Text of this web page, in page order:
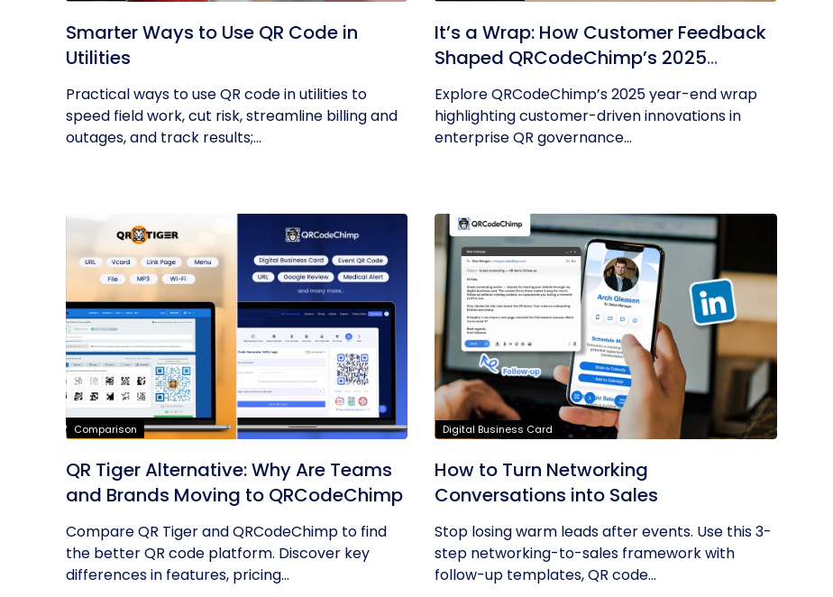
Smarter Ways to Use QR Code in
Utilities
Practical ways to use QR code in utilities to
speed field work, cut risk, streamline billing and
outages, and track results;...
It’s a Wrap: How Customer Feedback
Shaped QRCodeChimp’s 2025
Innovations
Explore QRCodeChimp’s 2025 year-end wrap
highlighting customer-driven innovations in
enterprise QR governance...
Comparison
QR Tiger Alternative: Why Are Teams
and Brands Moving to QRCodeChimp
Compare QR Tiger and QRCodeChimp to find
the better QR code platform. Discover key
differences in features, pricing...
Digital Business Card
How to Turn Networking
Conversations into Sales
Stop losing warm leads after events. Use this 3-
step networking-to-sales framework with
follow-up templates, QR code...